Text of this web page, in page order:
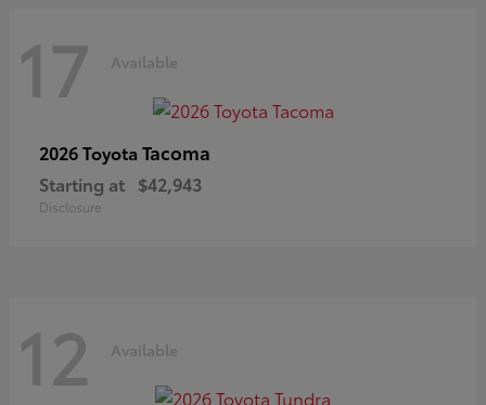
17 Available
2026 Toyota Tacoma
Starting at $42,943
Disclosure
12 Available